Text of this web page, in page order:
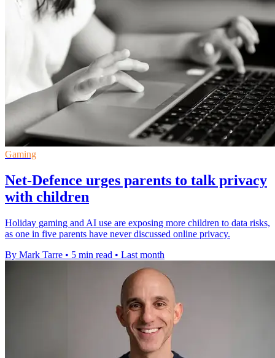
Gaming
Net-Defence urges parents to talk privacy
with children
Holiday gaming and AI use are exposing more children to data risks,
as one in five parents have never discussed online privacy.
By Mark Tarre • 5 min read • Last month